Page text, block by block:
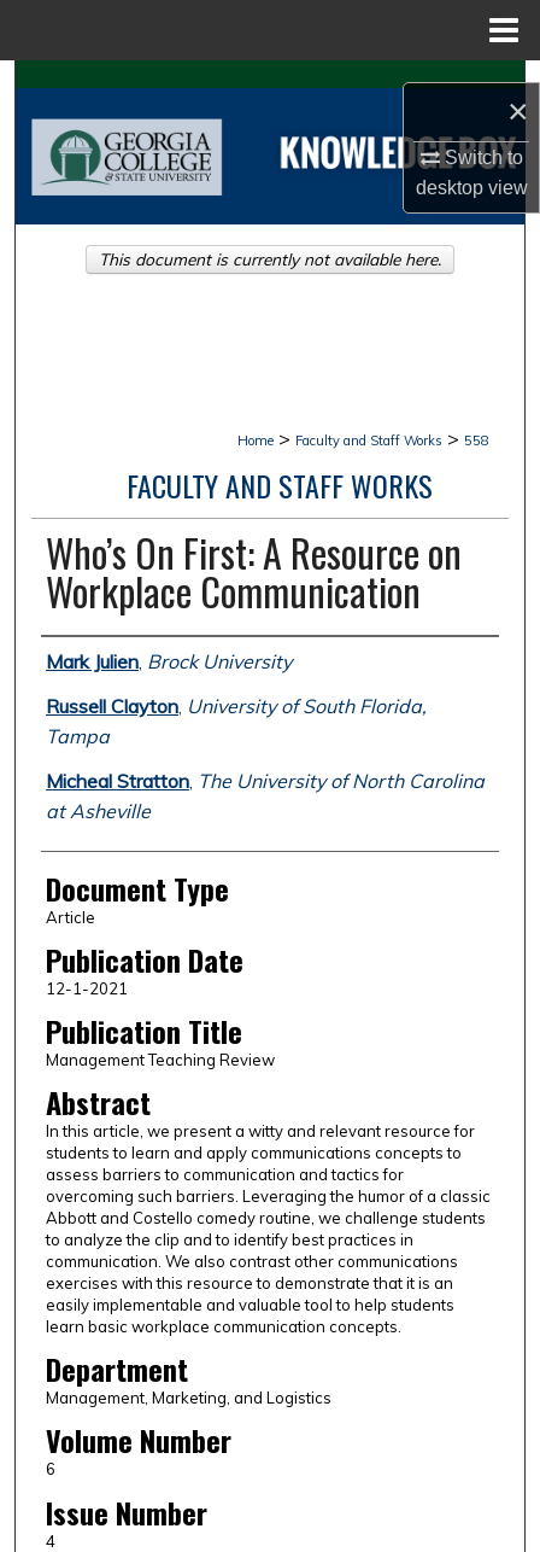
×
Switch to
desktopview
Search
Browse Collections
About
Home > Faculty and Staff Works > 558
FACULTY AND STAFF WORKS
Who’s On First: A Resource on
Workplace Communication
Authors
Mark Julien, Brock University
Russell Clayton, University of South Florida,
Tampa
Micheal Stratton, The University of North Carolina
at Asheville
Document Type
Article
Publication Date
12-1-2021
Publication Title
Management Teaching Review
Abstract
In this article, we present a witty and relevant resource for
students to learn and apply communications concepts to
assess barriers to communication and tactics for
overcoming such barriers. Leveraging the humor of a classic
Abbott and Costello comedy routine, we challenge students
to analyze the clip and to identify best practices in
communication. We also contrast other communications
exercises with this resource to demonstrate that it is an
easily implementable and valuable tool to help students
learn basic workplace communication concepts.
Department
Management, Marketing, and Logistics
Volume Number
6
Issue Number
4
This document is currently not available here.